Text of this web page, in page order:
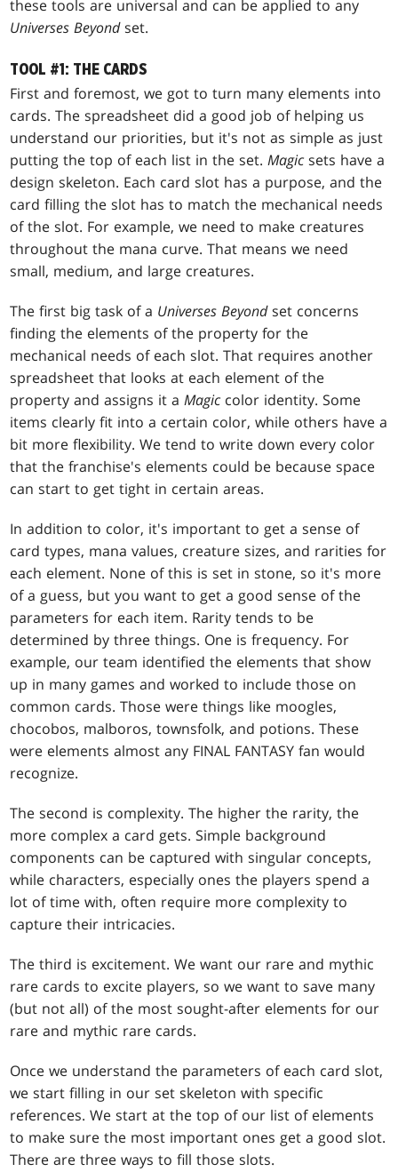
these tools are universal and can be applied to any
Universes Beyondset.
TOOL #1: THE CARDS
First and foremost, we got to turn many elements into
cards. The spreadsheet did a good job of helping us
understand our priorities, but it's not as simple as just
putting the top of each list in the set.Magic sets have a
design skeleton. Each card slot has a purpose, and the
card filling the slot has to match the mechanical needs
of the slot. For example, we need to make creatures
throughout the mana curve. That means we need
small, medium, and large creatures.
The first big task of a Universes Beyondset concerns
finding the elements of the property for the
mechanical needs of each slot. That requires another
spreadsheet that looks at each element of the
property and assigns it aMagic color identity. Some
items clearly fit into a certain color, while others have a
bit more flexibility. We tend to write down every color
that the franchise's elements could be because space
can start to get tight in certain areas.
In addition to color, it's important to get a sense of
card types, mana values, creature sizes, and rarities for
each element. None of this is set in stone, so it's more
of a guess, but you want to get a good sense of the
parameters for each item. Rarity tends to be
determined by three things. One is frequency. For
example, our team identified the elements that show
up in many games and worked to include those on
common cards. Those were things like moogles,
chocobos, malboros, townsfolk, and potions. These
were elements almost any FINAL FANTASY fan would
recognize.
The second is complexity. The higher the rarity, the
more complex a card gets. Simple background
components can be captured with singular concepts,
while characters, especially ones the players spend a
lot of time with, often require more complexity to
capture their intricacies.
The third is excitement. We want our rare and mythic
rare cards to excite players, so we want to save many
(but not all) of the most sought-after elements for our
rare and mythic rare cards.
Once we understand the parameters of each card slot,
we start filling in our set skeleton with specific
references. We start at the top of our list of elements
to make sure the most important ones get a good slot.
There are three ways to fill those slots.